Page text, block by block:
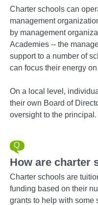
Charter schools can
management
by management
Academies -- the
support to a number of
can focus their energy
On a local level,
their own Board of
oversight to the principal.
How are charter
Charter schools are
funding based on their
grants to help with some